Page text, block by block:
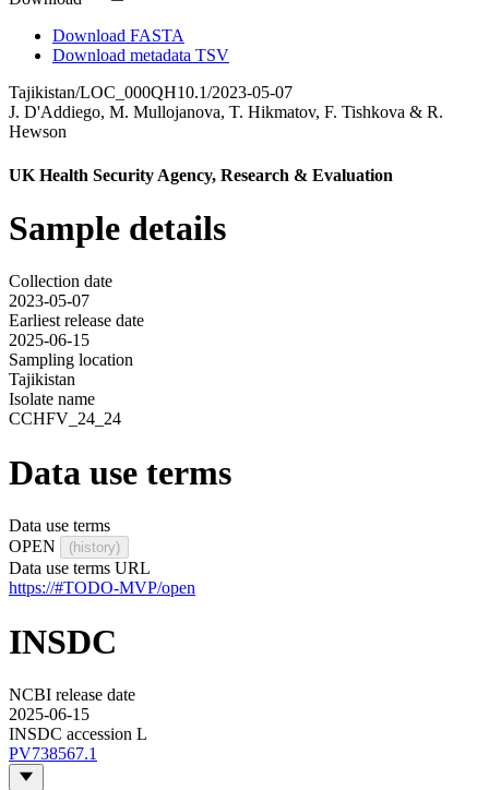
Download FASTA
Download metadata TSV
Tajikistan/LOC_000QH10.1/2023-05-07
J. D'Addiego, M. Mullojanova, T. Hikmatov, F. Tishkova & R.
Hewson
UK Health Security Agency, Research & Evaluation
Sample details
Collection date
2023-05-07
Earliest release date
2025-06-15
Sampling location
Tajikistan
Isolate name
CCHFV_24_24
Data use terms
Data use terms
OPEN
(history)
Data use terms URL
https://#TODO-MVP/open
INSDC
NCBI release date
2025-06-15
INSDC accession L
PV738567.1